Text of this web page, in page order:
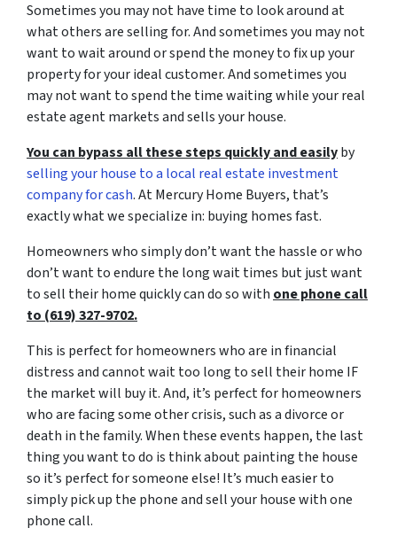
Sometimes you may not have time to look around at
what others are selling for. And sometimes you may not
want to wait around or spend the money to fix up your
property for your ideal customer. And sometimes you
may not want to spend the time waiting while your real
estate agent markets and sells your house.
You can bypass all these steps quickly and easilyby
selling your house to a local real estate investment
company for cash. At Mercury Home Buyers, that’s
exactly what we specialize in: buying homes fast.
Homeowners who simply don’t want the hassle or who
don’t want to endure the long wait times but just want
to sell their home quickly can do so with one phone call
to (619) 327-9702.
This is perfect for homeowners who are in financial
distress and cannot wait too long to sell their home IF
the market will buy it. And, it’s perfect for homeowners
who are facing some other crisis, such as a divorce or
death in the family. When these events happen, the last
thing you want to do is think about painting the house
so it’s perfect for someone else! It’s much easier to
simply pick up the phone and sell your house with one
phone call.